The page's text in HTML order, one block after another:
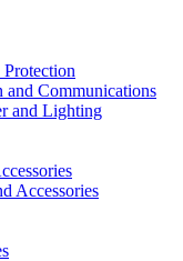
Communications
and Lighting
Accessories